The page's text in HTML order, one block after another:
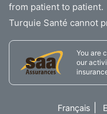
from patient to patient.
Turquie Santé cannot
You are
our
Français